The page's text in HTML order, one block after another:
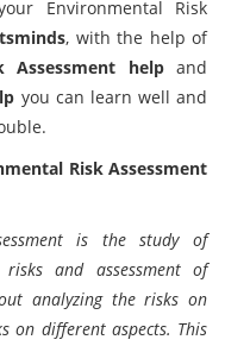
Environmental Risk
, with the help of
Assessment helpand
you can learn well and
Risk Assessment
is the study of
and assessment of
analyzing the risks on
on different aspects. This